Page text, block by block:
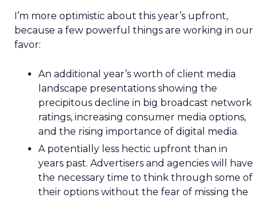
I’m more optimistic about this year’s upfront,
because a few powerful things are working in our
favor:
An additional year’s worth of client media
landscape presentations showing the
precipitous decline in big broadcast network
ratings, increasing consumer media options,
and the rising importance of digital media.
A potentially less hectic upfront than in
years past. Advertisers and agencies will have
the necessary time to think through some of
their options without the fear of missing the